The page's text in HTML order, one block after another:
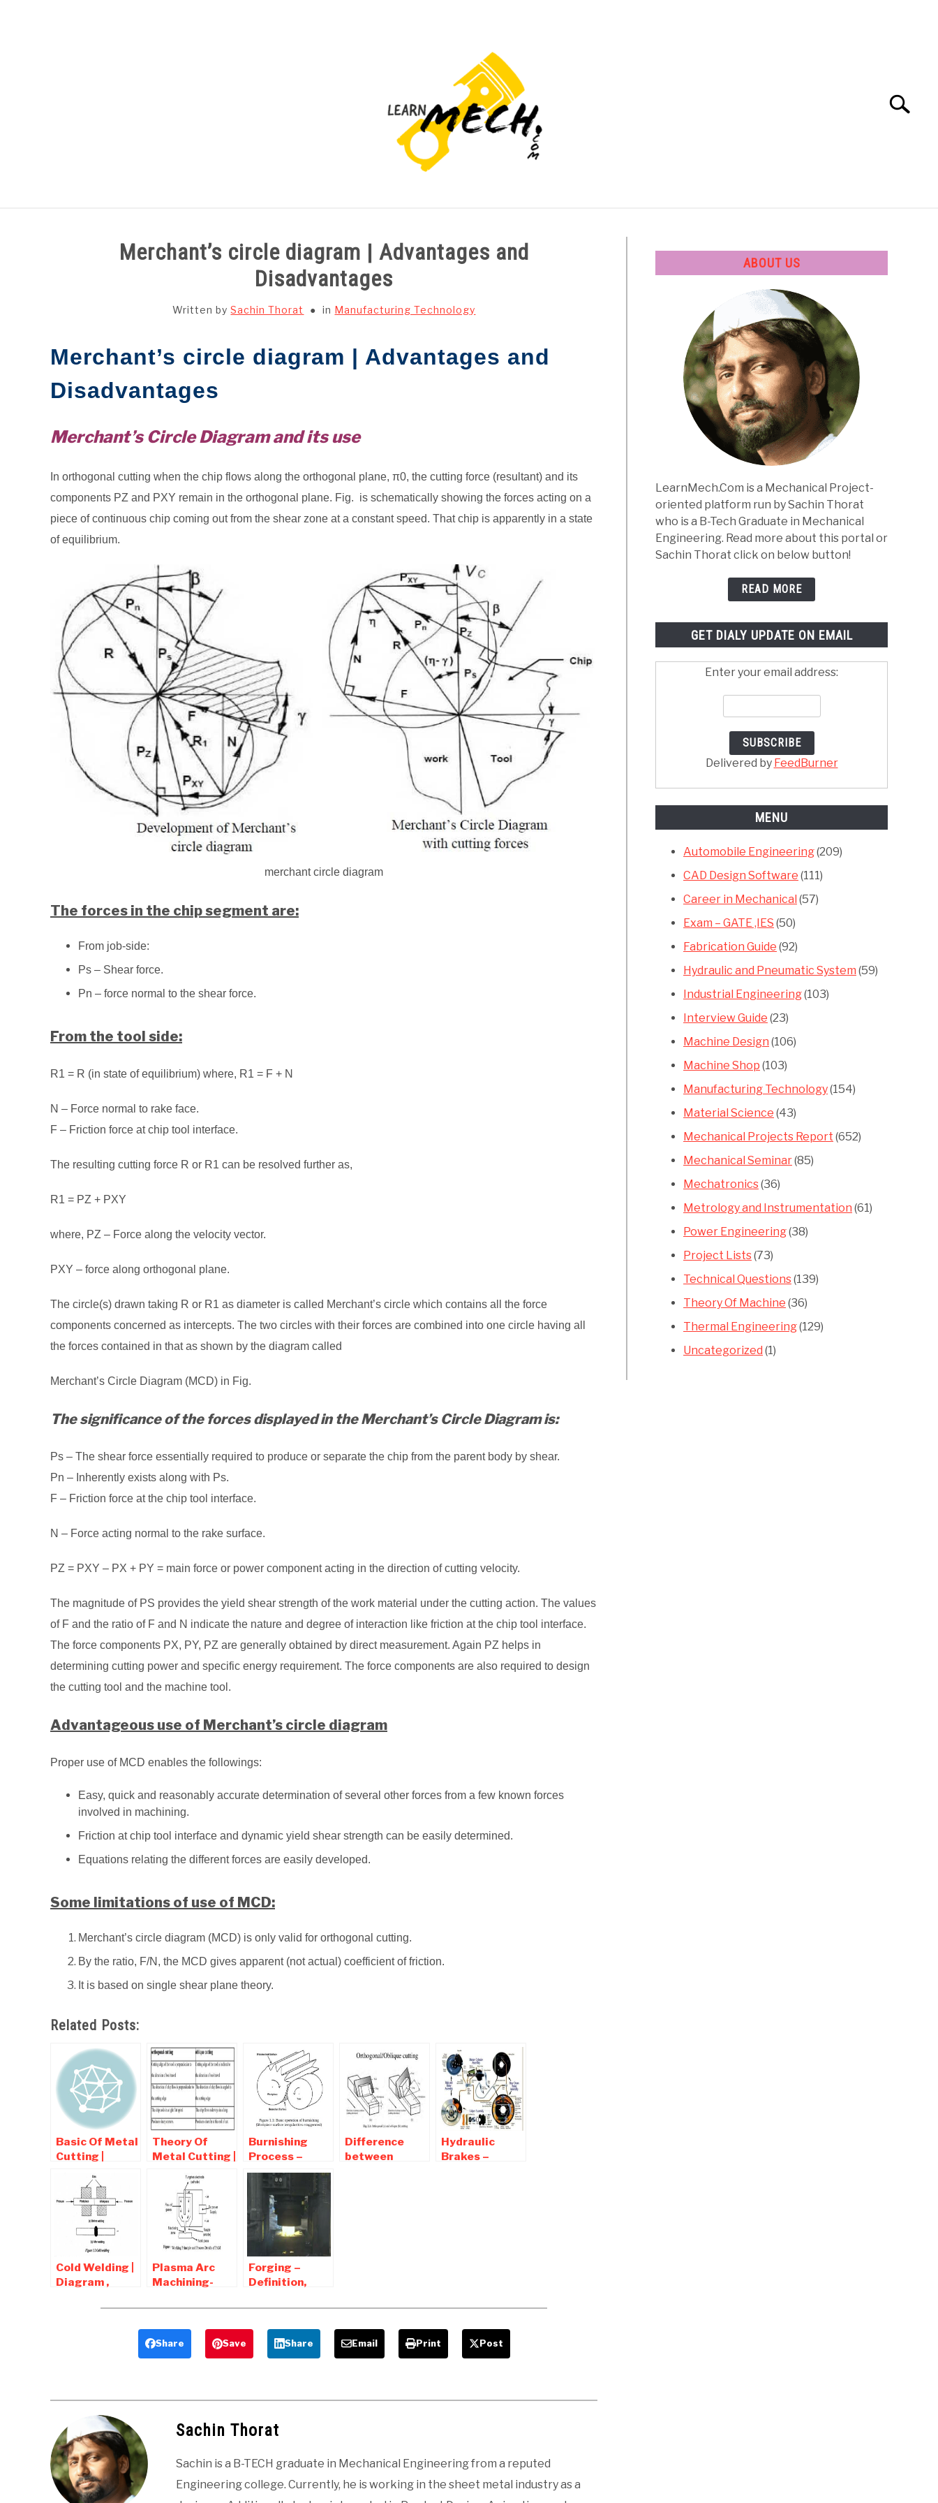
Search
Merchant’s circle diagram | Advantages and
Disadvantages
Written bySachin Thorat in Manufacturing Technology
Merchant’s circle diagram | Advantages and
Disadvantages
Merchant’s Circle Diagram and its use
In orthogonal cutting when the chip flows along the orthogonal plane, π0, the cutting force (resultant) and its
components PZ and PXY remain in the orthogonal plane. Fig. is schematically showing the forces acting on a
piece of continuous chip coming out from the shear zone at a constant speed. That chip is apparently in a state
of equilibrium.
merchant circle diagram
The forces in the chip segment are:
From job-side:
Ps – Shear force.
Pn – force normal to the shear force.
From the tool side:
R1 = R (in state of equilibrium) where, R1 = F + N
N – Force normal to rake face.
F – Friction force at chip tool interface.
The resulting cutting force R or R1 can be resolved further as,
R1 = PZ + PXY
where, PZ – Force along the velocity vector.
PXY – force along orthogonal plane.
The circle(s) drawn taking R or R1 as diameter is called Merchant’s circle which contains all the force
components concerned as intercepts. The two circles with their forces are combined into one circle having all
the forces contained in that as shown by the diagram called
Merchant’s Circle Diagram (MCD) in Fig.
The significance of the forces displayed in the Merchant’s Circle Diagram is:
Ps – The shear force essentially required to produce or separate the chip from the parent body by shear.
Pn – Inherently exists along with Ps.
F – Friction force at the chip tool interface.
N – Force acting normal to the rake surface.
PZ = PXY – PX + PY = main force or power component acting in the direction of cutting velocity.
The magnitude of PS provides the yield shear strength of the work material under the cutting action. The values
of F and the ratio of F and N indicate the nature and degree of interaction like friction at the chip tool interface.
The force components PX, PY, PZ are generally obtained by direct measurement. Again PZ helps in
determining cutting power and specific energy requirement. The force components are also required to design
the cutting tool and the machine tool.
Advantageous use of Merchant’s circle diagram
Proper use of MCD enables the followings:
Easy, quick and reasonably accurate determination of several other forces from a few known forces
involved in machining.
Friction at chip tool interface and dynamic yield shear strength can be easily determined.
Equations relating the different forces are easily developed.
Some limitations of use of MCD:
Merchant’s circle diagram (MCD) is only valid for orthogonal cutting.
By the ratio, F/N, the MCD gives apparent (not actual) coefficient of friction.
It is based on single shear plane theory.
Related Posts:
Basic Of Metal
Cutting |
Question and
Answers
Theory Of
Metal Cutting |
question and
Answers
Burnishing
Process –
Working,
Diagram,
Advantages,
Disadvantages,
Application
Difference
between
Hydraulic
Brakes –
Cold Welding |
Diagram ,
Disadvantages
Plasma Arc
Machining-
Diagram ,
Advantages
and
Disadvantages
Forging –
Definition,
Types, Tools,
Operations,
Advantages,
Disadvantages
Share Save Share Email Print Post
Sachin Thorat
Sachin is a B-TECH graduate in Mechanical Engineering from a reputed
Engineering college. Currently, he is working in the sheet metal industry as a
ABOUT US
LearnMech.Com is a Mechanical Project-
oriented platform run by Sachin Thorat
who is a B-Tech Graduate in Mechanical
Engineering. Read more about this portal or
Sachin Thorat click on below button!
READ MORE
GET DIALY UPDATE ON EMAIL
Enter your email address:
Delivered by FeedBurner
MENU
Automobile Engineering(209)
CAD Design Software (111)
Career in Mechanical (57)
Exam – GATE ,IES (50)
Fabrication Guide (92)
Hydraulic and Pneumatic System (59)
Industrial Engineering(103)
Interview Guide (23)
Machine Design (106)
Machine Shop (103)
Manufacturing Technology(154)
Material Science (43)
Mechanical Projects Report (652)
Mechanical Seminar(85)
Mechatronics(36)
Metrology and Instrumentation (61)
Power Engineering(38)
Project Lists(73)
Technical Questions(139)
Theory Of Machine (36)
Thermal Engineering(129)
Uncategorized (1)